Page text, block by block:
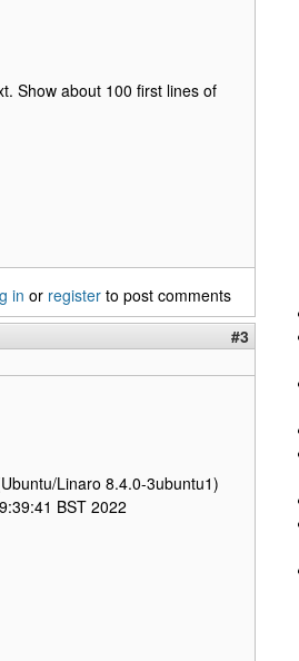
Show about 100 first lines of
in or register to post comments
#3
Linaro 8.4.0-3ubuntu1)
BST 2022